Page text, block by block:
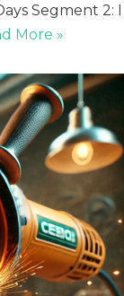
Segment 2: I
More »